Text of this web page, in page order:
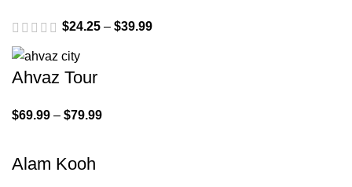
$24.25 – $39.99
Ahvaz Tour
$69.99 – $79.99
Alam Kooh